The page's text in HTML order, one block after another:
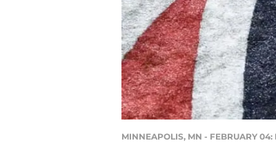
MINNEAPOLIS, MN - FEBRUARY